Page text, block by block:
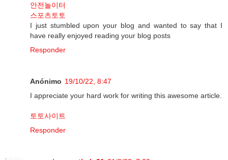
안전놀이터
스포츠토토
I just stumbled upon your blog and wanted to say that I
have really enjoyed reading your blog posts
Responder
Anónimo 19/10/22, 8:47
I appreciate your hard work for writing this awesome article.
토토사이트
Responder